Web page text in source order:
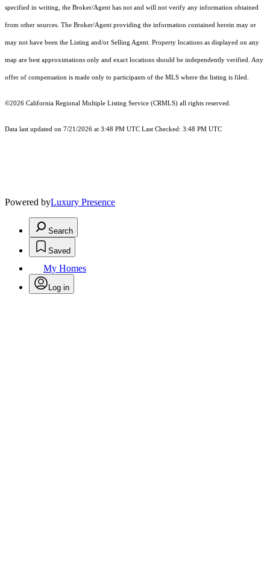
specified in writing, the Broker/Agent has not and will not verify any information obtained
from other sources. The Broker/Agent providing the information contained herein may or
may not have been the Listing and/or Selling Agent. Property locations as displayed on any
map are best approximations only and exact locations should be independently verified. Any
offer of compensation is made only to participants of the MLS where the listing is filed.
©2026 California Regional Multiple Listing Service (CRMLS) all rights reserved.
Data last updated on 7/21/2026 at 3:48 PM UTC Last Checked: 3:48 PM UTC
Powered byLuxury Presence
Search
Saved
My Homes
Log in